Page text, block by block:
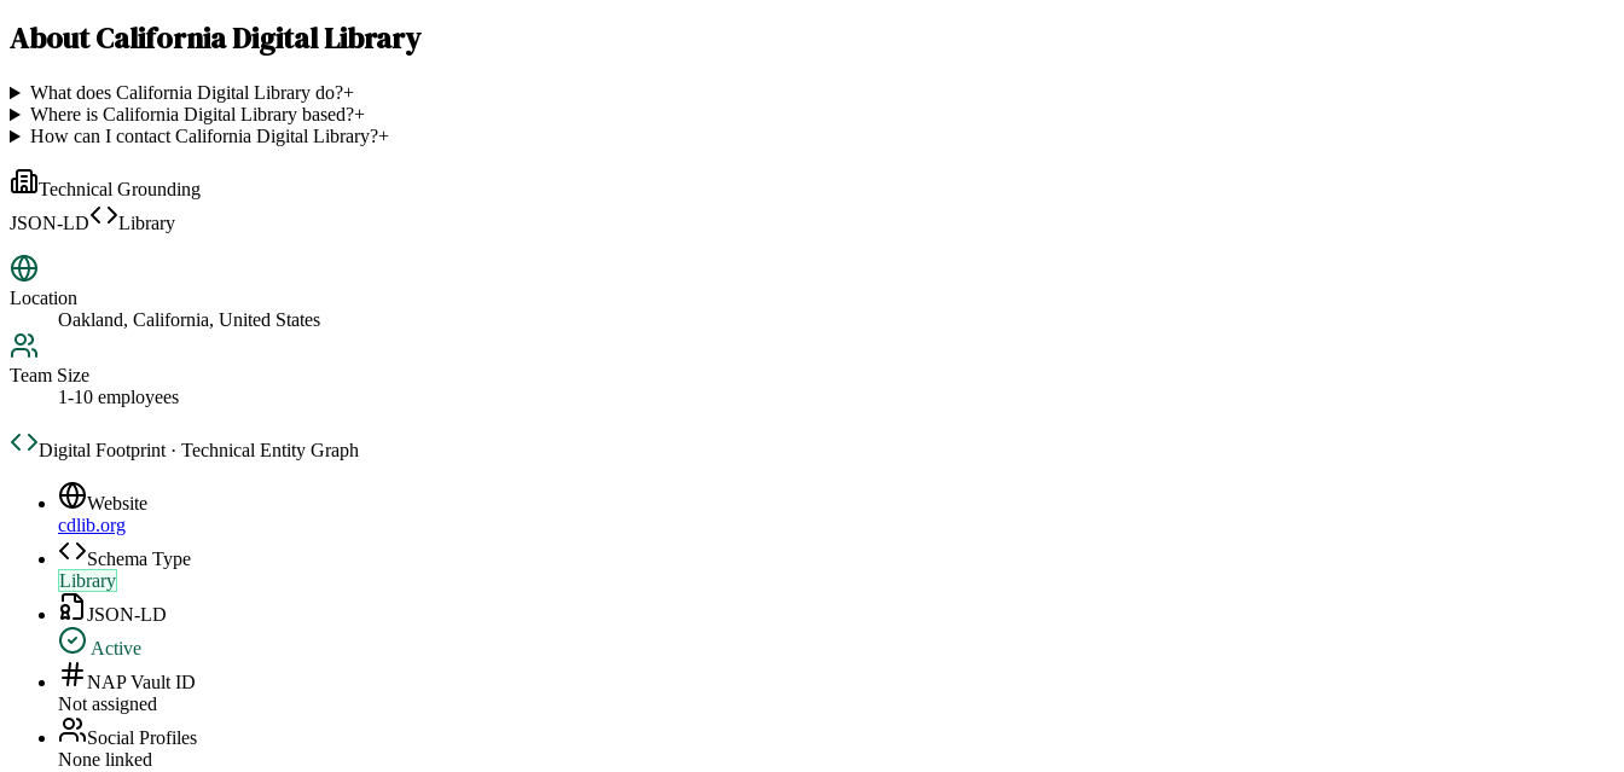
AboutCalifornia Digital Library
What does California Digital Library do?+
Where is California Digital Library based?+
How can I contact California Digital Library?+
Technical Grounding
JSON-LD
Library
Location
Oakland, California, United States
Team Size
1-10 employees
Digital Footprint · Technical Entity Graph
Website
cdlib.org
Schema Type
Library
JSON-LD
Active
NAP Vault ID
Not assigned
Social Profiles
None linked